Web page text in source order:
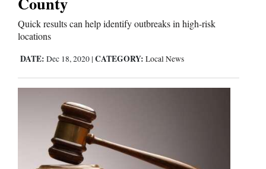
Quick results can help identify outbreaks in high-risk
locations
DATE: Dec 18, 2020 | CATEGORY: Local News